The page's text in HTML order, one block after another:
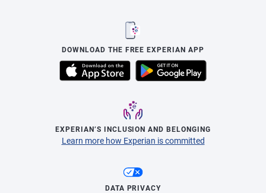
DOWNLOAD THE FREE EXPERIAN APP
EXPERIAN’S INCLUSION AND BELONGING
Learn more how Experian is committed
DATA PRIVACY